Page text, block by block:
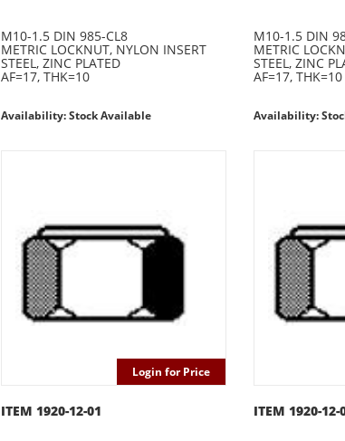
M10-1.5 DIN 985-CL8
METRIC LOCKNUT, NYLON INSERT
STEEL, ZINC PLATED
AF=17, THK=10
Availability: Stock Available
M10-1.5 DIN
METRIC
STEEL, ZINC
AF=17, THK=10
Availability:
Login for Price
ITEM 1920-12-01 ITEM 1920-12-